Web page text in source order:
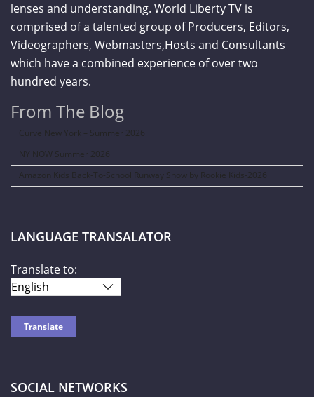
lenses and understanding. World Liberty TV is
comprised of a talented group of Producers, Editors,
Videographers, Webmasters,Hosts and Consultants
which have a combined experience of over two
hundred years.
From The Blog
Curve New York – Summer 2026
NY NOW Summer 2026
Amazon Kids Back-To-School Runway Show by Rookie Kids-2026
LANGUAGE TRANSALATOR
Translate to:
SOCIAL NETWORKS